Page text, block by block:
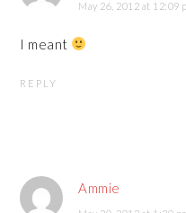
May 26, 2012 at 12:09
I meant
REPLY
Ammie